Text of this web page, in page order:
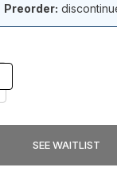
Preorder: